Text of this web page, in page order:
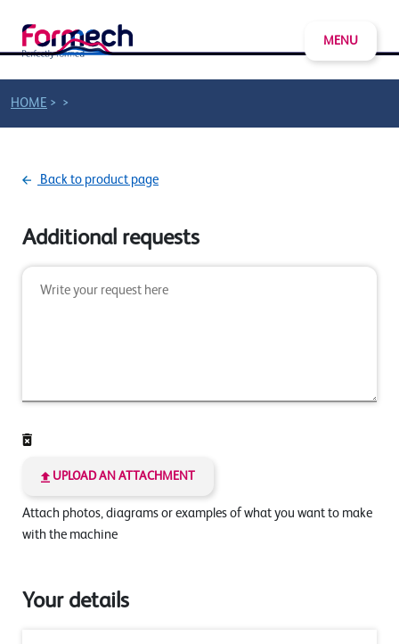
MENU
HOME > >
Back to product page
Additional requests
UPLOAD AN ATTACHMENT
Attach photos, diagrams or examples of what you want to make
with the machine
Your details